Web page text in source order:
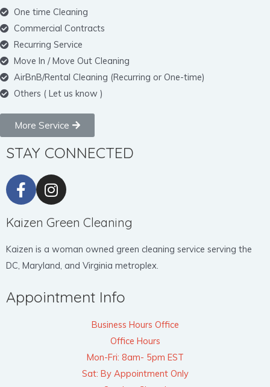
One time Cleaning
Commercial Contracts
Recurring Service
Move In / Move Out Cleaning
AirBnB/Rental Cleaning (Recurring or One-time)
Others ( Let us know )
More Service
STAY CONNECTED
Kaizen Green Cleaning
Kaizen is a woman owned green cleaning service serving the
DC, Maryland, and Virginia metroplex.
Appointment Info
Business Hours Office
Office Hours
Mon-Fri: 8am- 5pm EST
Sat: By Appointment Only